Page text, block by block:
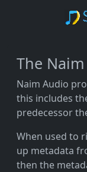
The
Naim Audio
this includes
predecessor
When used to
up metadata
then the